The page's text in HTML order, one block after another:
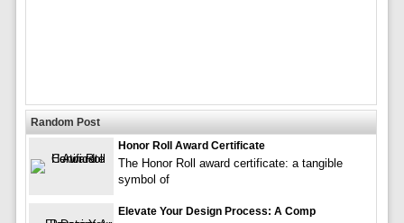
Random Post
Honor Roll Award Certificate
The Honor Roll award certificate: a tangible
symbol of
Elevate Your Design Process: A Comp